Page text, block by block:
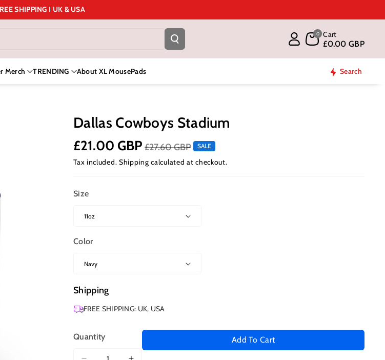
SHIPPING I UK & USA
0 Cart
£0.00 GBP
Merch TRENDING About XL MousePads Search
Dallas Cowboys Stadium
£21.00 GBP £27.60 GBP SALE
Tax included. Shipping calculated at checkout.
Size
Color
Shipping
FREE SHIPPING: UK, USA
Quantity Add To Cart